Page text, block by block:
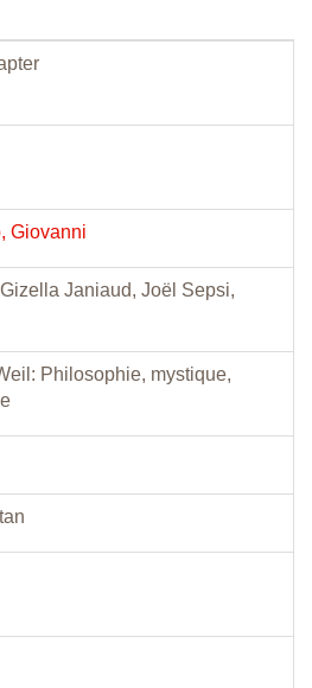
Giovanni
Janiaud, Joël Sepsi,
Philosophie, mystique,